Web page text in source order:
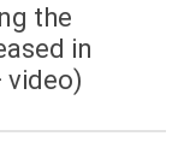
the
in
video)